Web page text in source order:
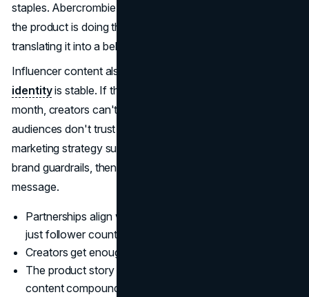
staples. Abercrombie marketing succeeds here because
the product is doing the work, and the creator is
translating it into a believable context.
Influencer content also performs better when the
identityis stable. If the product direction changes every
month, creators can't build a consistent narrative and
audiences don't trust the signal. The modern Abercrombie
marketing strategy supports creators by giving them clear
brand guardrails, then letting the creator's voice carry the
message.
Partnerships align with lifestyle and audience fit, not
just follower count
Creators get enough freedom to sound like themselves
The product story stays consistent, so influencer
content compounds